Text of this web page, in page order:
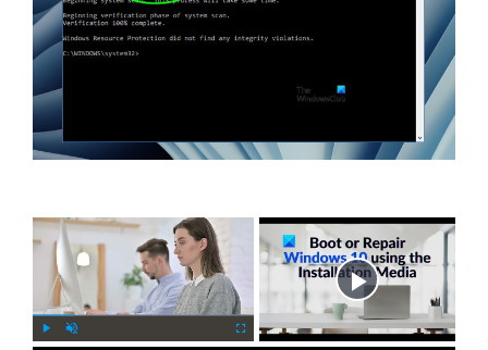
Now Playing